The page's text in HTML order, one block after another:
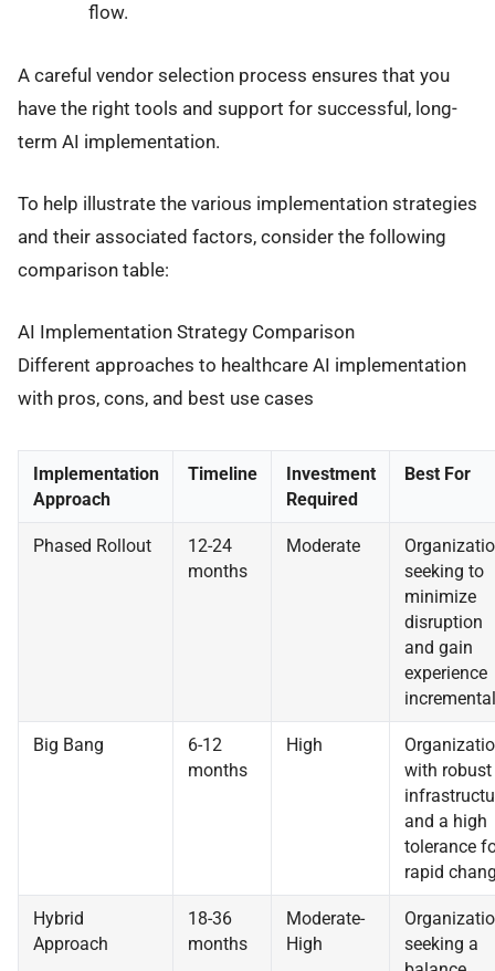
flow.
A careful vendor selection process ensures that you
have the right tools and support for successful, long-
term AI implementation.
To help illustrate the various implementation strategies
and their associated factors, consider the following
comparison table:
AI Implementation Strategy Comparison
Different approaches to healthcare AI implementation
with pros, cons, and best use cases
Implementation
Approach
Timeline
Investment
Required
Best For
Phased Rollout
12-24
months
Moderate
seeking to
minimize
disruption
and gain
experience
Big Bang
6-12
months
High
with robust
and a high
tolerance
rapid
Hybrid
Approach
18-36
months
Moderate-
High
seeking a